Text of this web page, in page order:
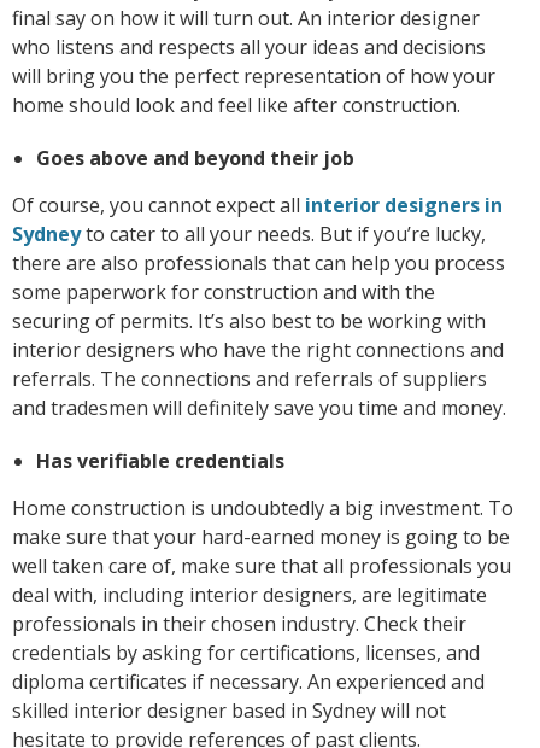
final say on how it will turn out. An interior designer
who listens and respects all your ideas and decisions
will bring you the perfect representation of how your
home should look and feel like after construction.
Goes above and beyond their job
Of course, you cannot expect all interior designers in
Sydneyto cater to all your needs. But if you’re lucky,
there are also professionals that can help you process
some paperwork for construction and with the
securing of permits. It’s also best to be working with
interior designers who have the right connections and
referrals. The connections and referrals of suppliers
and tradesmen will definitely save you time and money.
Has verifiable credentials
Home construction is undoubtedly a big investment. To
make sure that your hard-earned money is going to be
well taken care of, make sure that all professionals you
deal with, including interior designers, are legitimate
professionals in their chosen industry. Check their
credentials by asking for certifications, licenses, and
diploma certificates if necessary. An experienced and
skilled interior designer based in Sydney will not
hesitate to provide references of past clients.